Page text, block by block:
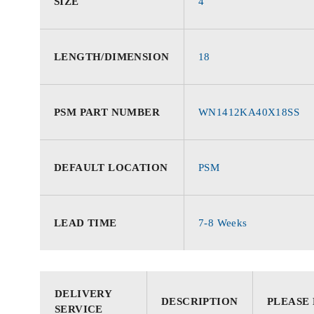
LENGTH/DIMENSION 18
PSM PART NUMBER WN1412KA40X18SS
DEFAULT LOCATION PSM
LEAD TIME 7-8 Weeks
DELIVERY
SERVICE
DESCRIPTION PLEASE